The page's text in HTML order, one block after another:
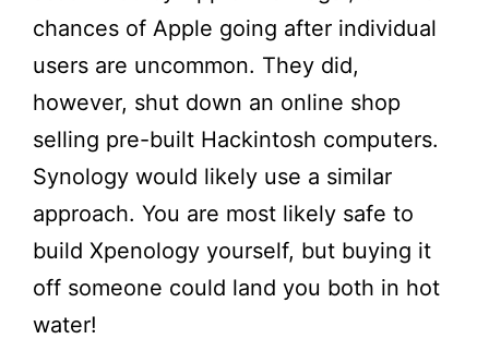
chances of Apple going after individual
users are uncommon. They did,
however, shut down an online shop
selling pre-built Hackintosh computers.
Synology would likely use a similar
approach. You are most likely safe to
build Xpenology yourself, but buying it
off someone could land you both in hot
water!